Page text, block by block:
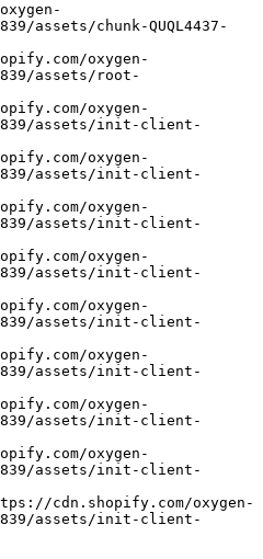
assets/chunk-QUQL4437-
assets/root-
assets/init-client-
assets/init-client-
assets/init-client-
assets/init-client-
assets/init-client-
assets/init-client-
assets/init-client-
assets/init-client-
assets/init-client-